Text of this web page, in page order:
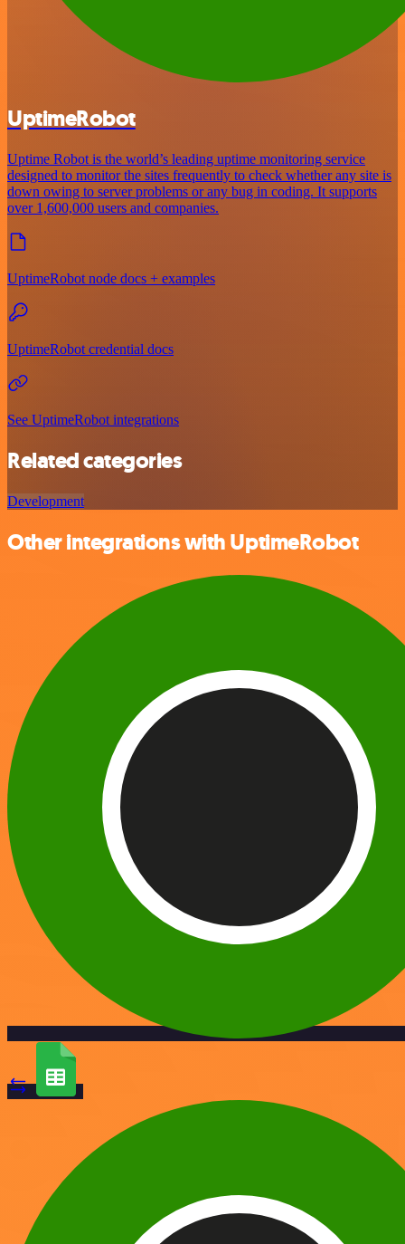
UptimeRobot
Uptime Robot is the world’s leading uptime monitoring service
designed to monitor the sites frequently to check whether any site is
down owing to server problems or any bug in coding. It supports
over 1,600,000 users and companies.
UptimeRobot node docs + examples
UptimeRobot credential docs
See UptimeRobot integrations
Related categories
Development
Other integrations with UptimeRobot